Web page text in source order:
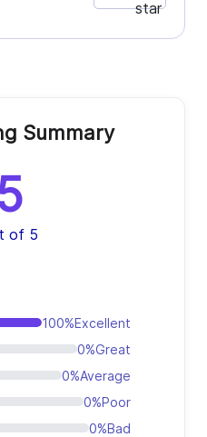
Summary
of 5
100%Excellent
0%Great
0%Average
0%Poor
0%Bad